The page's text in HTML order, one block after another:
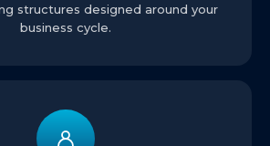
structures designed around your
business cycle.